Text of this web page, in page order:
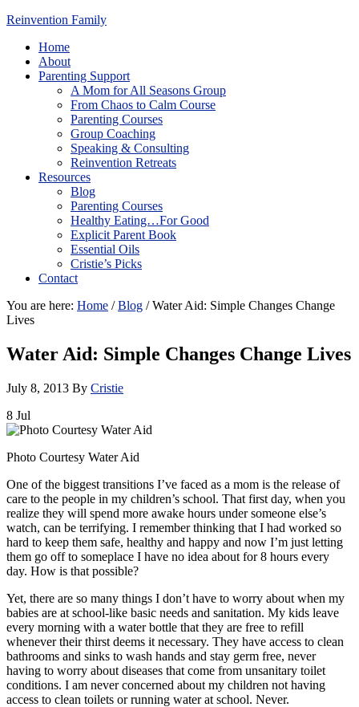
Reinvention Family
Home
About
Parenting Support
A Mom for All Seasons Group
From Chaos to Calm Course
Parenting Courses
Group Coaching
Speaking & Consulting
Reinvention Retreats
Resources
Blog
Parenting Courses
Healthy Eating…For Good
Explicit Parent Book
Essential Oils
Cristie’s Picks
Contact
You are here: Home / Blog /Water Aid: Simple Changes Change
Lives
Water Aid: Simple Changes Change Lives
July 8, 2013 By Cristie
8 Jul
Photo Courtesy Water Aid
One of the biggest transitions I’ve faced as a mom is the release of
care to the people in my children’s school. That first day, when you
realize they will spend more awake hours under someone else’s
watch, can be terrifying. I remember thinking that I had worked so
hard to keep them safe, healthy and happy and now I’m just letting
them go off to someplace I have no idea about for 8 hours every
day. How is that possible?
Yet, there are so many things I don’t have to worry about when my
babies are at school-like basic needs and sanitation. My kids leave
every morning with a water bottle that they are free to refill
whenever their thirst deems it necessary. They have access to clean
bathrooms and sinks to wash hands and stay germ free, never
having to worry about diseases that come from unsanitary toilet
conditions. I am never concerned about my children not having
access to clean toilets or running water at school. Never.